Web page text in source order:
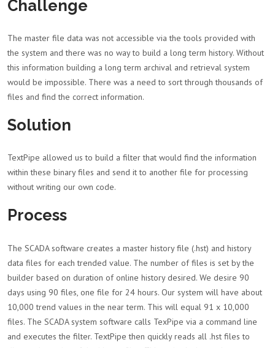
Challenge
The master file data was not accessible via the tools provided with
the system and there was no way to build a long term history. Without
this information building a long term archival and retrieval system
would be impossible. There was a need to sort through thousands of
files and find the correct information.
Solution
TextPipe allowed us to build a filter that would find the information
within these binary files and send it to another file for processing
without writing our own code.
Process
The SCADA software creates a master history file (.hst) and history
data files for each trended value. The number of files is set by the
builder based on duration of online history desired. We desire 90
days using 90 files, one file for 24 hours. Our system will have about
10,000 trend values in the near term. This will equal 91 x 10,000
files. The SCADA system software calls TexPipe via a command line
and executes the filter. TextPipe then quickly reads all .hst files to